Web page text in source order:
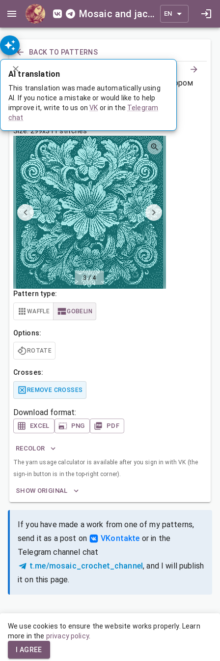
Mosaic and jacquard patterns for everyone EN
BACK TO PATTERNS
Покрывало с объемным цветочным узором
Sep 30, 2023, 3:30 AM
Tags:
Size: 299x311 stitches
3/4
Pattern type:
WAFFLE GOBELIN
Options:
ROTATE
Crosses:
REMOVE CROSSES
Download format:
EXCEL PNG PDF
RECOLOR
The yarn usage calculator is available after you sign in with VK (the
sign-in button is in the top-right corner).
SHOW ORIGINAL
If you have made a work from one of my patterns,
send it as a post on
VKontakte or in the
Telegram channel chat
t.me/mosaic_crochet_channel, and I will publish
it on this page.
SIZES FOR DIFFERENT YARNS
We use cookies to ensure the website works properly. Learn
more in the privacy policy.
I AGREE
AI translation
This translation was made automatically using
AI. If you notice a mistake or would like to help
improve it, write to us on VK or in the Telegram
chat